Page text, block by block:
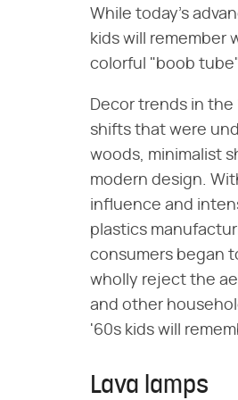
While today's
kids will remember
colorful "boob
Decor trends in
shifts that were
woods, minimalist
modern design.
influence and
plastics
consumers began
wholly reject the
and other
'60s kids will
Lava lamps